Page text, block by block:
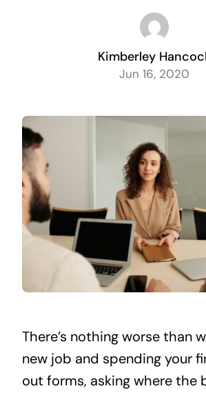
Kimberley
Jun 16, 2020
There’s nothing worse than
new job and spending your
out forms, asking where the